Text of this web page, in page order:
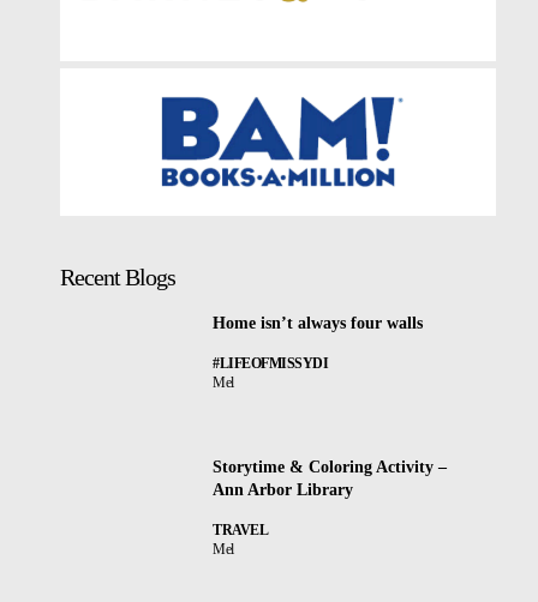
Recent Blogs
Home isn’t always four walls
#LIFEOFMISSYDI
Mel
Storytime & Coloring Activity –
Ann Arbor Library
TRAVEL
Mel